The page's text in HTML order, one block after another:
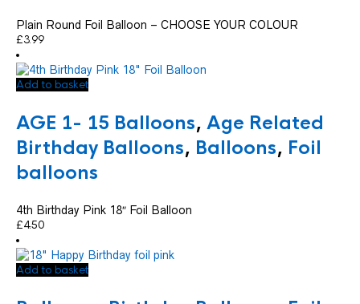
Plain Round Foil Balloon – CHOOSE YOUR COLOUR
£3.99
Add to basket
AGE 1- 15 Balloons, Age Related
Birthday Balloons, Balloons, Foil
balloons
4th Birthday Pink 18″ Foil Balloon
£4.50
Add to basket